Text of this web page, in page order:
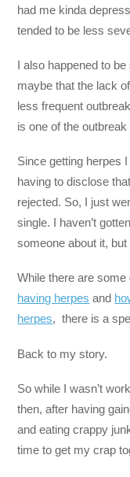
had me kinda
tended to be less
I also happened to
maybe that the lack
less frequent
is one of the outbreak
Since getting herpes
having to disclose
rejected. So, I just
single. I haven’t
someone about it, but
While there are some
having herpes and
herpes, there is a
Back to my story.
So while I wasn’t
then, after having
and eating crappy
time to get my crap